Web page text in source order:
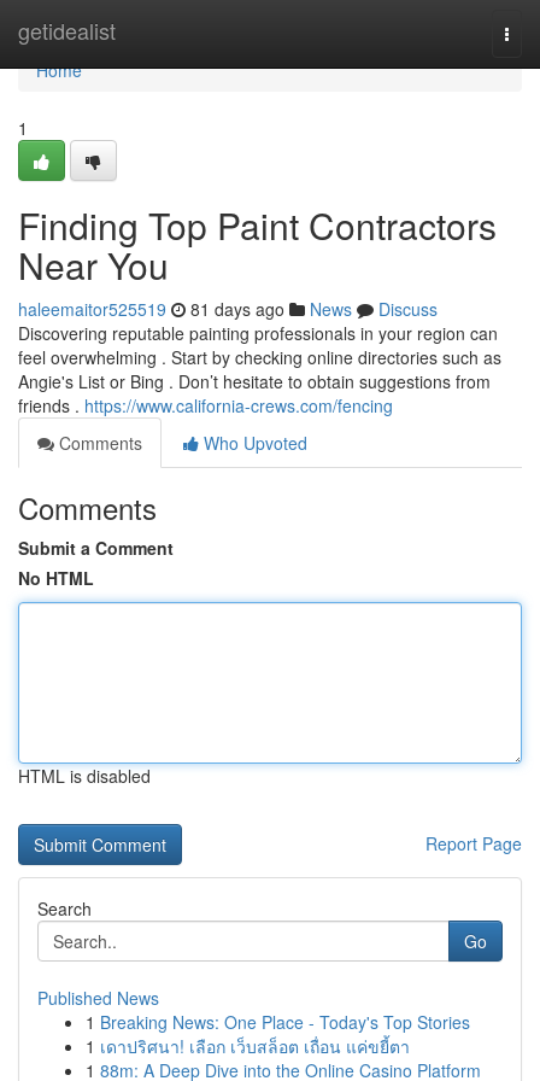
getidealist
Home
Home
1
Finding Top Paint Contractors
Near You
haleemaitor525519 81 days ago News
Discuss
Discovering reputable painting professionals in your region can
feel overwhelming . Start by checking online directories such as
Angie's List or Bing . Don’t hesitate to obtain suggestions from
friends . https://www.california-crews.com/fencing
Comments
Who Upvoted
Comments
Submit a Comment
No HTML
HTML is disabled
Report Page
Search
Go
Published News
1 Breaking News: One Place - Today's Top Stories
1 เดาปริศนา! เลือก เว็บสล็อต เถื่อน แค่ขยี้ตา
1 88m: A Deep Dive into the Online Casino Platform